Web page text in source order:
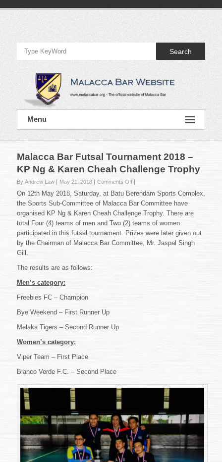
Official
Website
of
Malacca
Bar
Official
Website
Bar
Search
Menu
Malacca Bar Futsal Tournament 2018 –
KP Ng & Karen Cheah Challenge Trophy
By Andrew Law May 21, 2018 Comments Offon
Malacca
Futsal
Tournament
2018
–
KP
On 12th May 2018, Saturday, at Batu Berendam Sports Complex,
the Sports Sub-Committee of Malacca Bar Committee have
organised KP Ng & Karen Cheah Challenge Trophy. There are
total Four (4) teams of men and Two (2) teams of women
participated in this futsal tournament. Prizes were later given out
by the Chairman of Malacca Bar Committee, Mr. Jaspal Singh
Gill.
The results are as follows:
Men’s category:
Freebies FC – Champion
Bye Weekend – First Runner Up
Melaka Tigers – Second Runner Up
Women’s category:
Viper Team – First Place
Bianco Verde F.C. – Second Place